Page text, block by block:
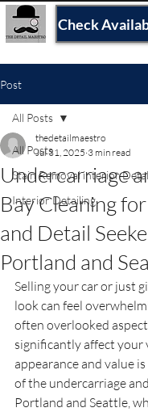
Check
Post
All Posts
Stain Removal interior
Interior Detailing
All Posts
Undercarriage
Bay Cleaning
and Detail
Portland and
thedetailmaestro
Jul 31, 2025 3 min read
Selling your car or just
look can feel
often overlooked
significantly affect your
appearance and value
of the undercarriage
Portland and Seattle,